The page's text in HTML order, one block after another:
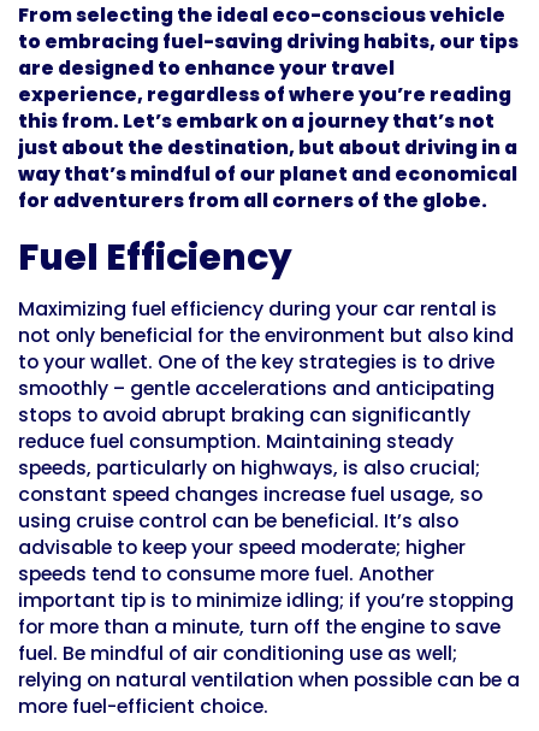
From selecting the ideal eco-conscious vehicle
to embracing fuel-saving driving habits, our tips
are designed to enhance your travel
experience, regardless of where you’re reading
this from. Let’s embark on a journey that’s not
just about the destination, but about driving in a
way that’s mindful of our planet and economical
for adventurers from all corners of the globe.
Fuel Efficiency
Maximizing fuel efficiency during your car rental is
not only beneficial for the environment but also kind
to your wallet. One of the key strategies is to drive
smoothly – gentle accelerations and anticipating
stops to avoid abrupt braking can significantly
reduce fuel consumption. Maintaining steady
speeds, particularly on highways, is also crucial;
constant speed changes increase fuel usage, so
using cruise control can be beneficial. It’s also
advisable to keep your speed moderate; higher
speeds tend to consume more fuel. Another
important tip is to minimize idling; if you’re stopping
for more than a minute, turn off the engine to save
fuel. Be mindful of air conditioning use as well;
relying on natural ventilation when possible can be a
more fuel-efficient choice.